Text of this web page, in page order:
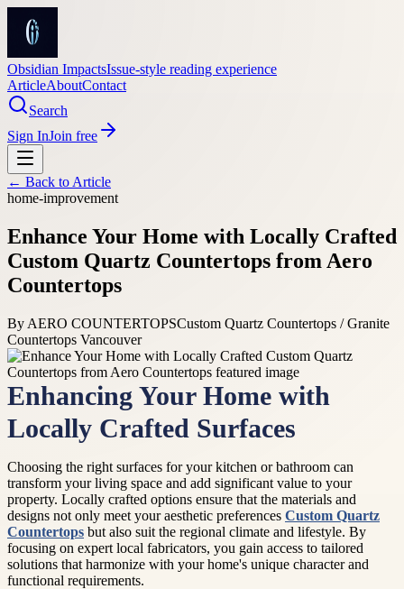
Obsidian ImpactsIssue-style reading experience
ArticleAboutContact
Search
Sign InJoin free
← Back to Article
home-improvement
Enhance Your Home with Locally Crafted
Custom Quartz Countertops from Aero
Countertops
By AERO COUNTERTOPSCustom Quartz Countertops / Granite
Countertops Vancouver
Enhancing Your Home with
Locally Crafted Surfaces
Choosing the right surfaces for your kitchen or bathroom can
transform your living space and add significant value to your
property. Locally crafted options ensure that the materials and
designs not only meet your aesthetic preferences Custom Quartz
Countertops but also suit the regional climate and lifestyle. By
focusing on expert local fabricators, you gain access to tailored
solutions that harmonize with your home's unique character and
functional requirements.